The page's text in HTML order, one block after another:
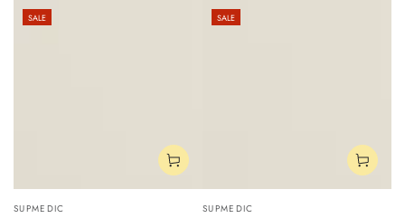
Vendor:
SUPMEDIC
SALE
Vendor:
SUPMEDIC
SALE